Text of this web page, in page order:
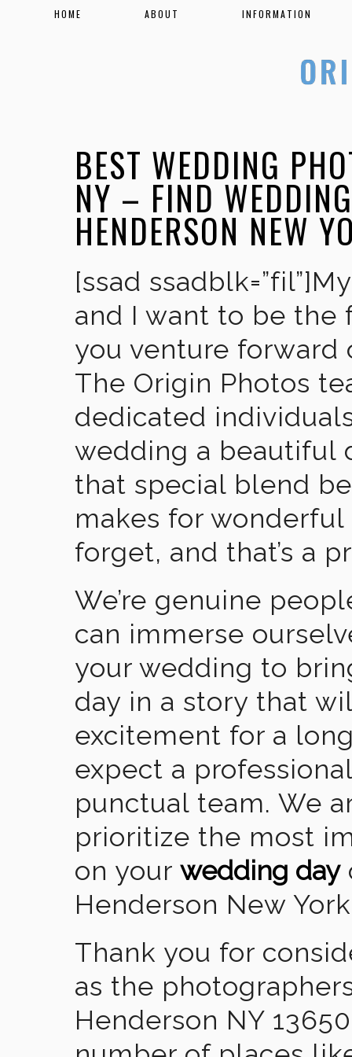
HOME ABOUT INFORMATION
BEST WEDDING
NY – FIND
HENDERSON NEW
[ssad
and I want to be the
you venture forward
The Origin Photos
dedicated
wedding a beautiful
that special blend
makes for wonderful
forget, and that’s a
We’re genuine
can immerse
your wedding to
day in a story that
excitement for a
expect a
punctual team. We
prioritize the most
on your wedding day
Henderson New
Thank you for
as the
Henderson NY